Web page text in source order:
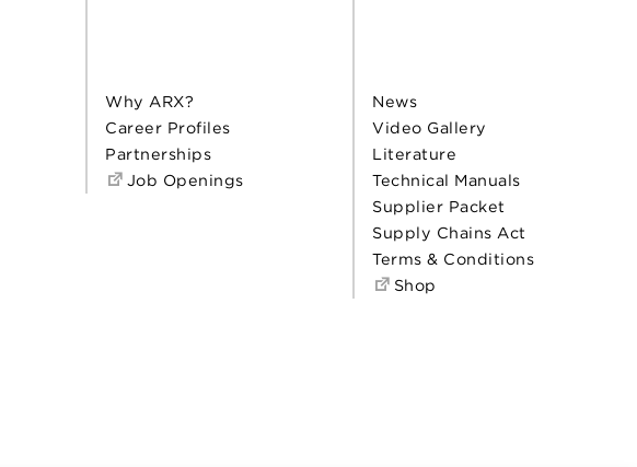
Why ARX?
Career Profiles
Partnerships
Job Openings
News
Video Gallery
Literature
Technical Manuals
Supplier Packet
Supply Chains Act
Terms & Conditions
Shop